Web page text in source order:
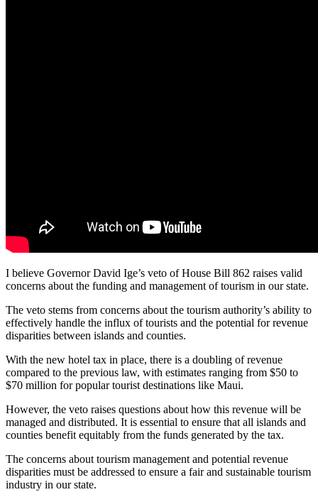
I believe Governor David Ige’s veto of House Bill 862 raises valid
concerns about the funding and management of tourism in our state.
The veto stems from concerns about the tourism authority’s ability to
effectively handle the influx of tourists and the potential for revenue
disparities between islands and counties.
With the new hotel tax in place, there is a doubling of revenue
compared to the previous law, with estimates ranging from $50 to
$70 million for popular tourist destinations like Maui.
However, the veto raises questions about how this revenue will be
managed and distributed. It is essential to ensure that all islands and
counties benefit equitably from the funds generated by the tax.
The concerns about tourism management and potential revenue
disparities must be addressed to ensure a fair and sustainable tourism
industry in our state.